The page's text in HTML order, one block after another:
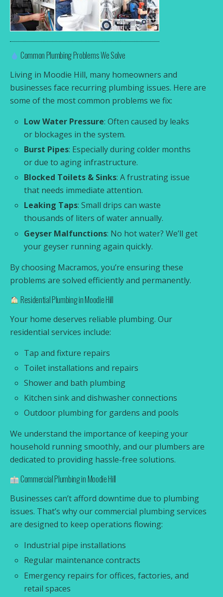
Common Plumbing Problems We Solve
Living in Moodie Hill, many homeowners and
businesses face recurring plumbing issues. Here are
some of the most common problems we fix:
Low Water Pressure: Often caused by leaks
or blockages in the system.
Burst Pipes: Especially during colder months
or due to aging infrastructure.
Blocked Toilets & Sinks: A frustrating issue
that needs immediate attention.
Leaking Taps: Small drips can waste
thousands of liters of water annually.
Geyser Malfunctions: No hot water? We’ll get
your geyser running again quickly.
By choosing Macramos, you’re ensuring these
problems are solved efficiently and permanently.
Residential Plumbing in Moodie Hill
Your home deserves reliable plumbing. Our
residential services include:
Tap and fixture repairs
Toilet installations and repairs
Shower and bath plumbing
Kitchen sink and dishwasher connections
Outdoor plumbing for gardens and pools
We understand the importance of keeping your
household running smoothly, and our plumbers are
dedicated to providing hassle-free solutions.
Commercial Plumbing in Moodie Hill
Businesses can’t afford downtime due to plumbing
issues. That’s why our commercial plumbing services
are designed to keep operations flowing:
Industrial pipe installations
Regular maintenance contracts
Emergency repairs for offices, factories, and
retail spaces